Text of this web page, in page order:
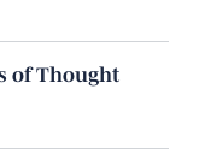
of Thought